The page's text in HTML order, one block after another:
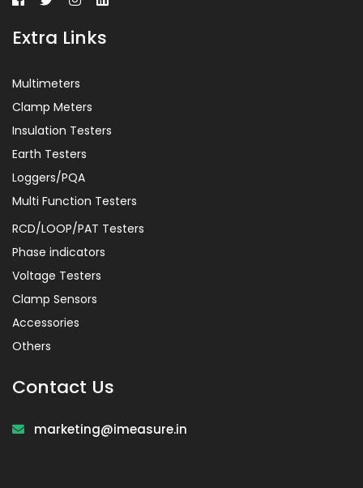
Extra Links
Multimeters
Clamp Meters
Insulation Testers
Earth Testers
Loggers/PQA
Multi Function Testers
RCD/LOOP/PAT Testers
Phase indicators
Voltage Testers
Clamp Sensors
Accessories
Others
Contact Us
marketing@imeasure.in